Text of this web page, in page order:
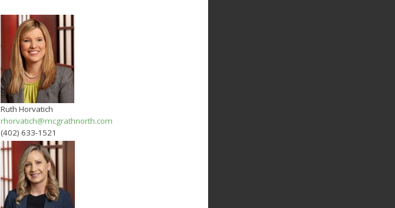
Ruth Horvatich
rhorvatich@mcgrathnorth.com
(402) 633-1521